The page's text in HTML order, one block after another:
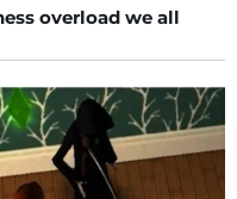
overload we all